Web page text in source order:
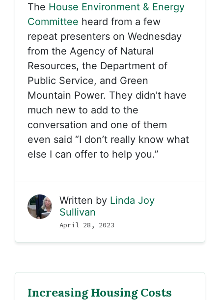
The House Environment & Energy
Committee heard from a few
repeat presenters on Wednesday
from the Agency of Natural
Resources, the Department of
Public Service, and Green
Mountain Power. They didn't have
much new to add to the
conversation and one of them
even said “I don’t really know what
else I can offer to help you.”
Written by Linda Joy
Sullivan
April 28, 2023
Increasing Housing Costs